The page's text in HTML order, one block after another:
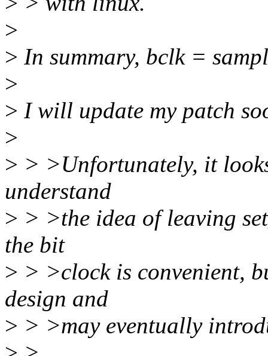
>
> In summary, bclk =
>
> I will update my patch
>
> > >Unfortunately, it
understand
> > >the idea of leaving
the bit
> > >clock is convenient,
design and
> > >may eventually